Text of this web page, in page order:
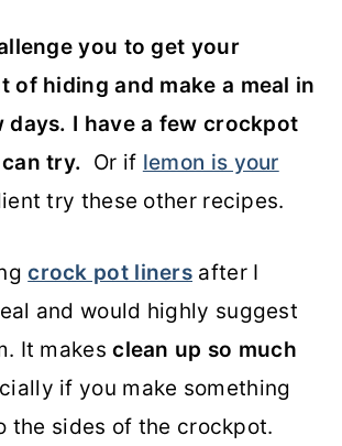
you to get your
of hiding and make a meal in
days. I have a few crockpot
try. Or if lemon is your
try these other recipes.
crock pot liners after I
and would highly suggest
It makesclean up so much
if you make something
the sides of the crockpot.